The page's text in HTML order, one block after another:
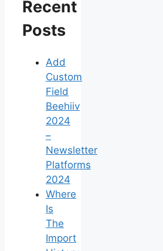
Recent
Posts
Add
Custom
Field
Beehiiv
2024
–
Newsletter
Platforms
2024
Where
Is
The
Import